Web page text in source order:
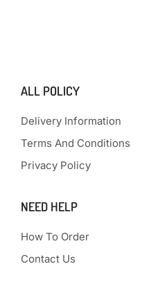
ALL POLICY
Delivery Information
Terms And Conditions
Privacy Policy
NEED HELP
How To Order
Contact Us